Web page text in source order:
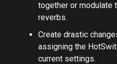
together or modulate
reverbs.
Create drastic
assigning the
current settings.